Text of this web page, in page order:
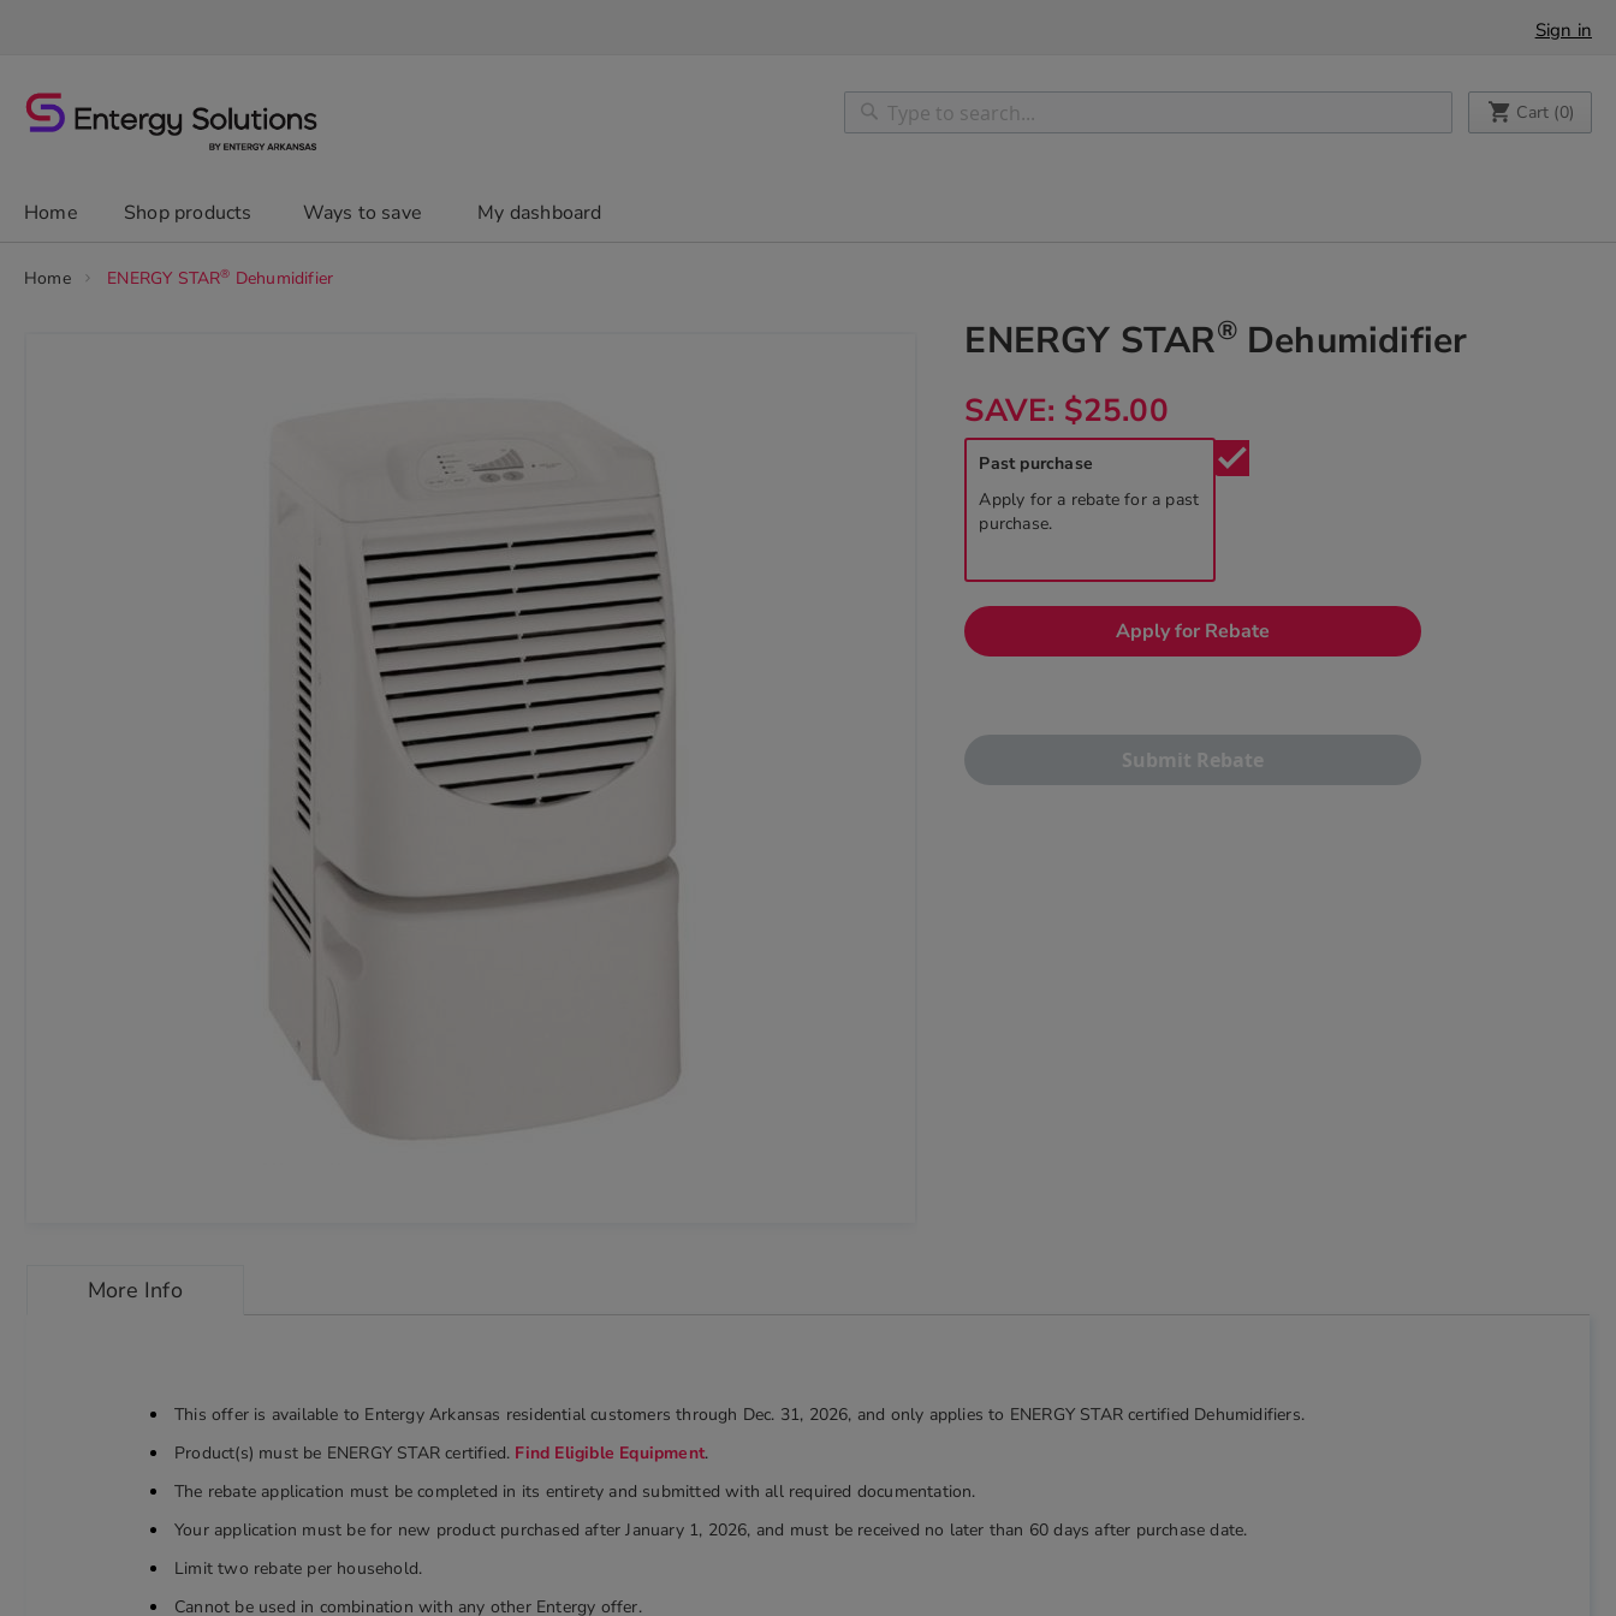
Sign in
chevron_right
Search
Search My Cart
Cart (0)
Home Shop products Ways to save My dashboard
Home ENERGY STAR® Dehumidifier
ENERGY STAR®Dehumidifier
SAVE: $25.00
Past purchase
Apply for a rebate for a past
purchase.
check
Apply for Rebate
Submit Rebate
More Info
This offer is available to Entergy Arkansas residential customers through Dec. 31, 2026, and only applies to ENERGY STAR certified Dehumidifiers.
Product(s) must be ENERGY STAR certified. Find Eligible Equipment.
The rebate application must be completed in its entirety and submitted with all required documentation.
Your application must be for new product purchased after January 1, 2026, and must be received no later than 60 days after purchase date.
Limit two rebate per household.
Cannot be used in combination with any other Entergy offer.